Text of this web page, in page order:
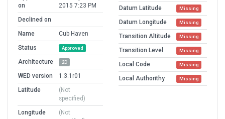
on
2015 7:23 PM
Declined on
Name
Cub Haven
Status
Approved
Architecture 2D
WED version
1.3.1r01
Latitude
(Not
specified)
Longitude
(Not
Datum Latitude Missing
Datum Longitude Missing
Transition Altitude Missing
Transition Level Missing
Local Code Missing
Local Authorithy Missing